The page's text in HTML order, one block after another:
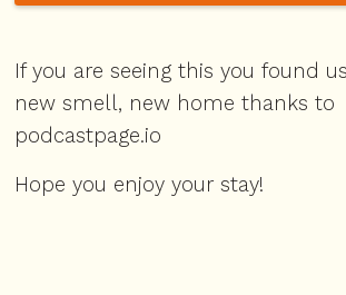
If you are seeing this you found
new smell, new home thanks to
podcastpage.io
Hope you enjoy your stay!